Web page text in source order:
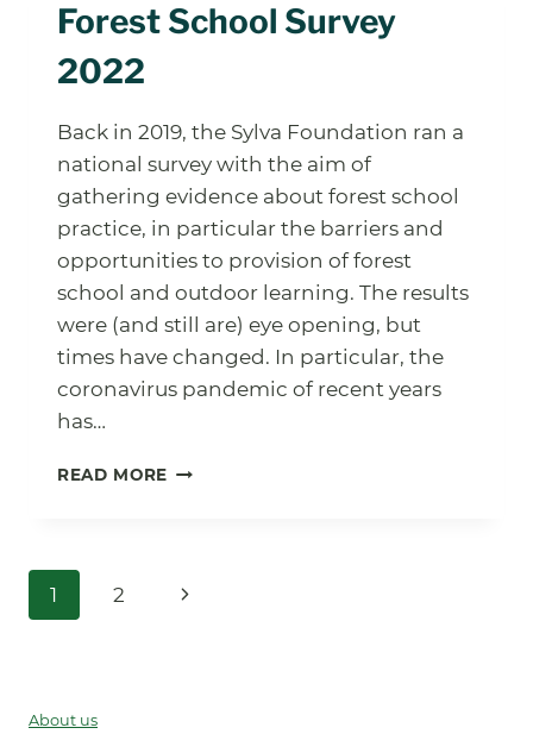
NEED
Forest School Survey
2022
Back in 2019, the Sylva Foundation ran a
national survey with the aim of
gathering evidence about forest school
practice, in particular the barriers and
opportunities to provision of forest
school and outdoor learning. The results
were (and still are) eye opening, but
times have changed. In particular, the
coronavirus pandemic of recent years
has…
READ MORE FOREST
Page
1 2
Next
About us